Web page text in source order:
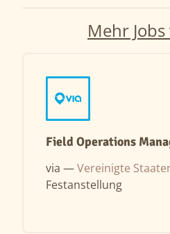
Mehr
Field Operations
via —Vereinigte
Festanstellung